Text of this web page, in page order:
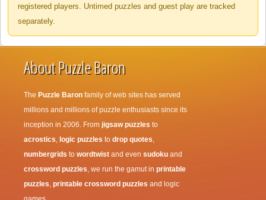
registered players. Untimed puzzles and guest play are tracked
separately.
About Puzzle Baron
The Puzzle Baron family of web sites has served
millions and millions of puzzle enthusiasts since its
inception in 2006. From jigsaw puzzles to
acrostics, logic puzzles to drop quotes,
numbergrids to wordtwist and even sudoku and
crossword puzzles, we run the gamut in printable
puzzles, printable crossword puzzles and logic